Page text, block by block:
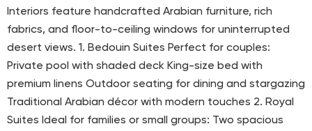
Interiors feature handcrafted Arabian furniture, rich
fabrics, and floor-to-ceiling windows for uninterrupted
desert views. 1. Bedouin Suites Perfect for couples:
Private pool with shaded deck King-size bed with
premium linens Outdoor seating for dining and stargazing
Traditional Arabian décor with modern touches 2. Royal
Suites Ideal for families or small groups: Two spacious